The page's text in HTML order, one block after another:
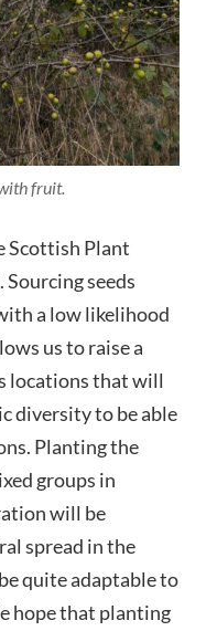
fruit.
Scottish Plant
seeds
a low likelihood
us to raise a
locations that will
diversity to be able
Planting the
groups in
will be
spread in the
quite adaptable to
hope that planting